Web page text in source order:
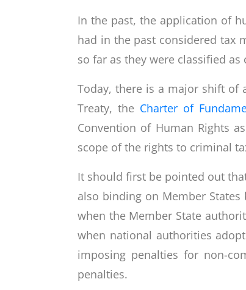
In the past, the application of
had in the past considered tax
so far as they were classified as
Today, there is a major shift of
Treaty, the Charter of
Convention of Human Rights
scope of the rights to criminal
It should first be pointed out
also binding on Member
when the Member State
when national authorities
imposing penalties for non-
penalties.